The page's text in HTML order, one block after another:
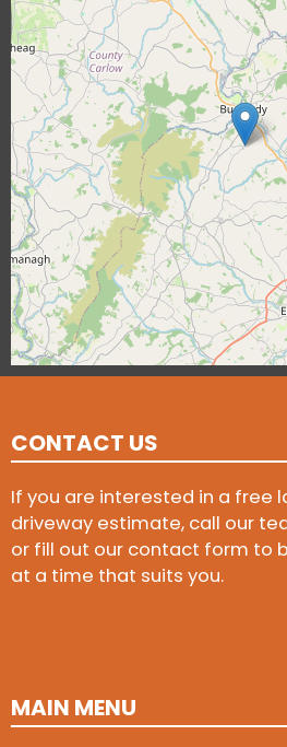
CONTACT US
If you are interested in a free
driveway estimate, call our
or fill out our contact form to
at a time that suits you.
MAIN MENU